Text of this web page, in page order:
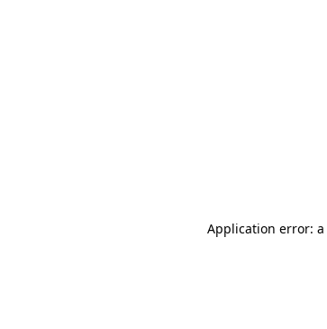
Application error: a